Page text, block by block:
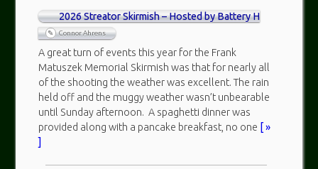
2026 Streator Skirmish – Hosted by Battery H
Connor Ahrens
A great turn of events this year for the Frank
Matuszek Memorial Skirmish was that for nearly all
of the shooting the weather was excellent. The rain
held off and the muggy weather wasn’t unbearable
until Sunday afternoon. A spaghetti dinner was
provided along with a pancake breakfast, no one [ »
]